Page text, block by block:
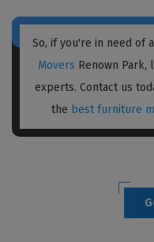
So, if you're in need of a
Movers Renown
experts. Contact us
the best furniture